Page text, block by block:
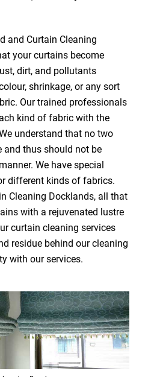
and Curtain Cleaning
your curtains become
dirt, and pollutants
shrinkage, or any sort
Our trained professionals
kind of fabric with the
understand that no two
and thus should not be
We have special
different kinds of fabrics.
Cleaning Docklands, all that
with a rejuvenated lustre
curtain cleaning services
residue behind our cleaning
with our services.